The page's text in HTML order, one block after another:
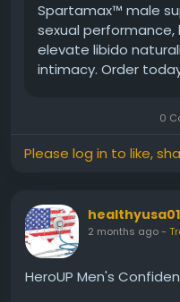
#StrengthFormula
#HealthSupplement
Spartamax™ male
sexual
elevate libido
intimacy. Order
0
Please log in to like,
healthyusa01
2 months ago-
HeroUP Men's